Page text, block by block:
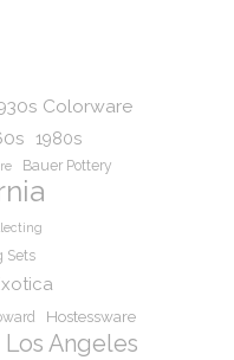
Colorware
1980s
Bauer Pottery
Sets
Hostessware
Los Angeles